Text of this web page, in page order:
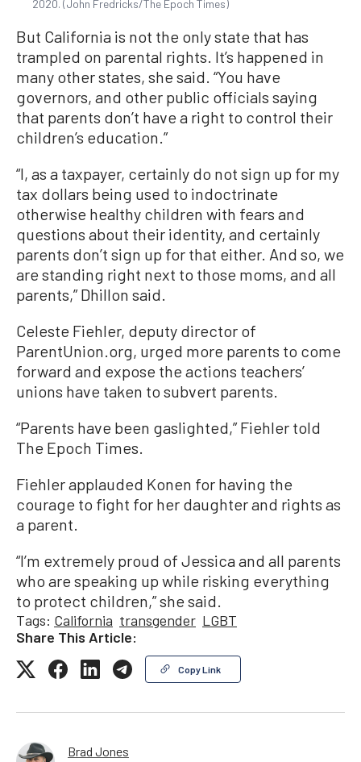
2020. (John Fredricks/The Epoch Times)
But California is not the only state that has
trampled on parental rights. It’s happened in
many other states, she said. “You have
governors, and other public officials saying
that parents don’t have a right to control their
children’s education.”
“I, as a taxpayer, certainly do not sign up for my
tax dollars being used to indoctrinate
otherwise healthy children with fears and
questions about their identity, and certainly
parents don’t sign up for that either. And so, we
are standing right next to those moms, and all
parents,” Dhillon said.
Celeste Fiehler, deputy director of
ParentUnion.org, urged more parents to come
forward and expose the actions teachers’
unions have taken to subvert parents.
“Parents have been gaslighted,” Fiehler told
The Epoch Times.
Fiehler applauded Konen for having the
courage to fight for her daughter and rights as
a parent.
“I’m extremely proud of Jessica and all parents
who are speaking up while risking everything
to protect children,” she said.
Tags: California transgender LGBT
Share This Article:
Copy Link
Brad Jones